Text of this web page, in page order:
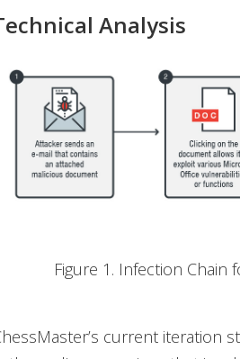
Analysis
Figure 1. Infection
current iteration